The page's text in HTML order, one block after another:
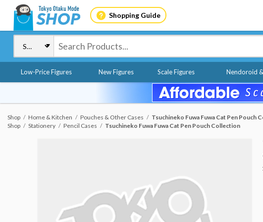
Shopping Guide
Low-Price Figures New Figures Scale Figures Nendoroid
Shop Home & Kitchen Pouches & Other Cases
Tsuchineko Fuwa Fuwa Cat Pen Pouch
Shop
Stationery Pencil Cases Tsuchineko Fuwa Fuwa Cat Pen Pouch Collection